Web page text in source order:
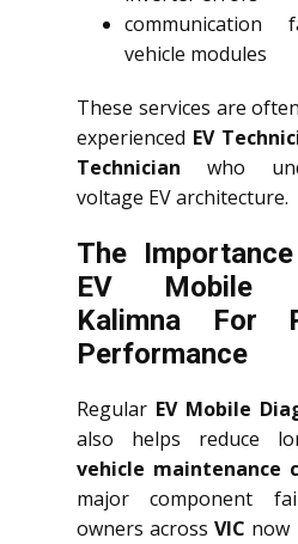
communication
vehicle modules
These services are
experienced EV
Technician who
voltage EV architecture.
The
EV Mobile
Kalimna For
Performance
Regular EV Mobile
also helps reduce
vehicle maintenance
major component
owners acrossVIC now